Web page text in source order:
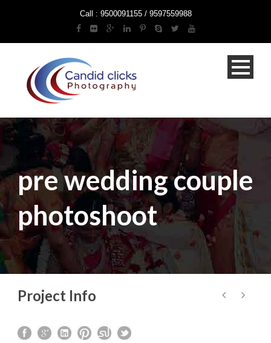
Call : 9500091155 / 9597559988
pre wedding couple
photoshoot
Project Info